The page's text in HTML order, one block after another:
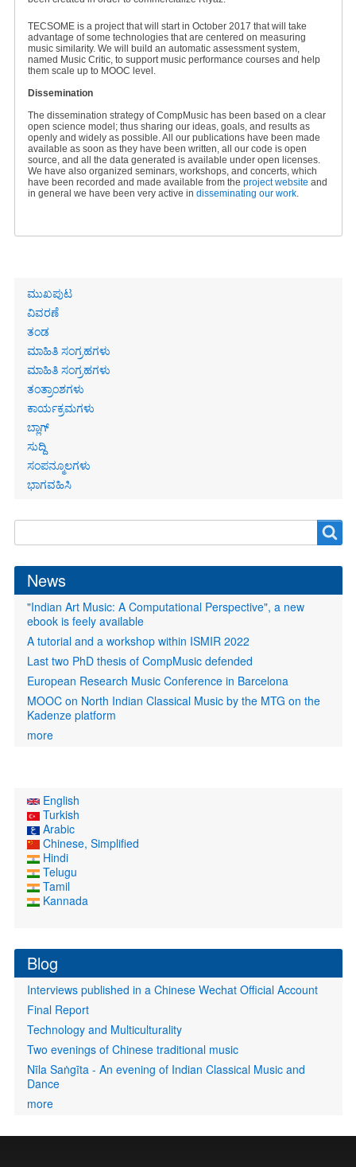
TECSOME is a project that will start in October 2017 that will take
advantage of some technologies that are centered on measuring
music similarity. We will build an automatic assessment system,
named Music Critic, to support music performance courses and help
them scale up to MOOC level.
Dissemination
The dissemination strategy of CompMusic has been based on a clear
open science model; thus sharing our ideas, goals, and results as
openly and widely as possible. All our publications have been made
available as soon as they have been written, all our code is open
source, and all the data generated is available under open licenses.
We have also organized seminars, workshops, and concerts, which
have been recorded and made available from the project website and
in general we have been very active in disseminating our work.
Primary
links
ಮುಖಪುಟ
ವಿವರಣೆ
ತಂಡ
ಮಾಹಿತಿ ಸಂಗ್ರಹಗಳು
ಮಾಹಿತಿ ಸಂಗ್ರಹಗಳು
ತಂತ್ರಾಂಶಗಳು
ಕಾರ್ಯಕ್ರಮಗಳು
ಬ್ಲಾಗ್
ಸುದ್ದಿ
ಸಂಪನ್ಮೂಲಗಳು
ಭಾಗವಹಿಸಿ
form
News
"Indian Art Music: A Computational Perspective", a new
ebook is feely available
A tutorial and a workshop within ISMIR 2022
Last two PhD thesis of CompMusic defended
European Research Music Conference in Barcelona
MOOC on North Indian Classical Music by the MTG on the
Kadenze platform
more
English
Turkish
Arabic
Chinese, Simplified
Hindi
Telugu
Tamil
Kannada
Blog
Interviews published in a Chinese Wechat Official Account
Final Report
Technology and Multiculturality
Two evenings of Chinese traditional music
Nīla Saṅgīta - An evening of Indian Classical Music and
Dance
more